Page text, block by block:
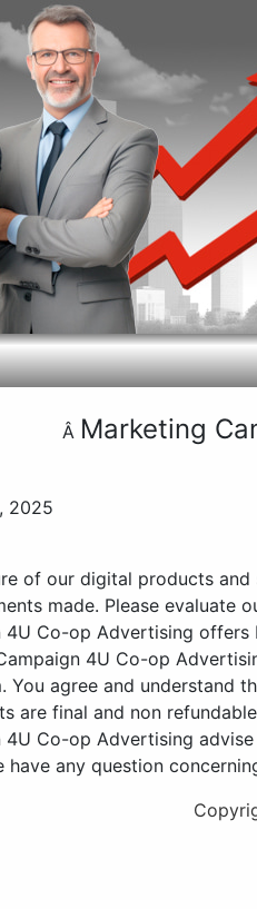
Â Marketing
2025
of our digital products
made. Please evaluate
4U Co-op Advertising
4U Co-op
You agree and understand
are final and non
4U Co-op Advertising
have any question